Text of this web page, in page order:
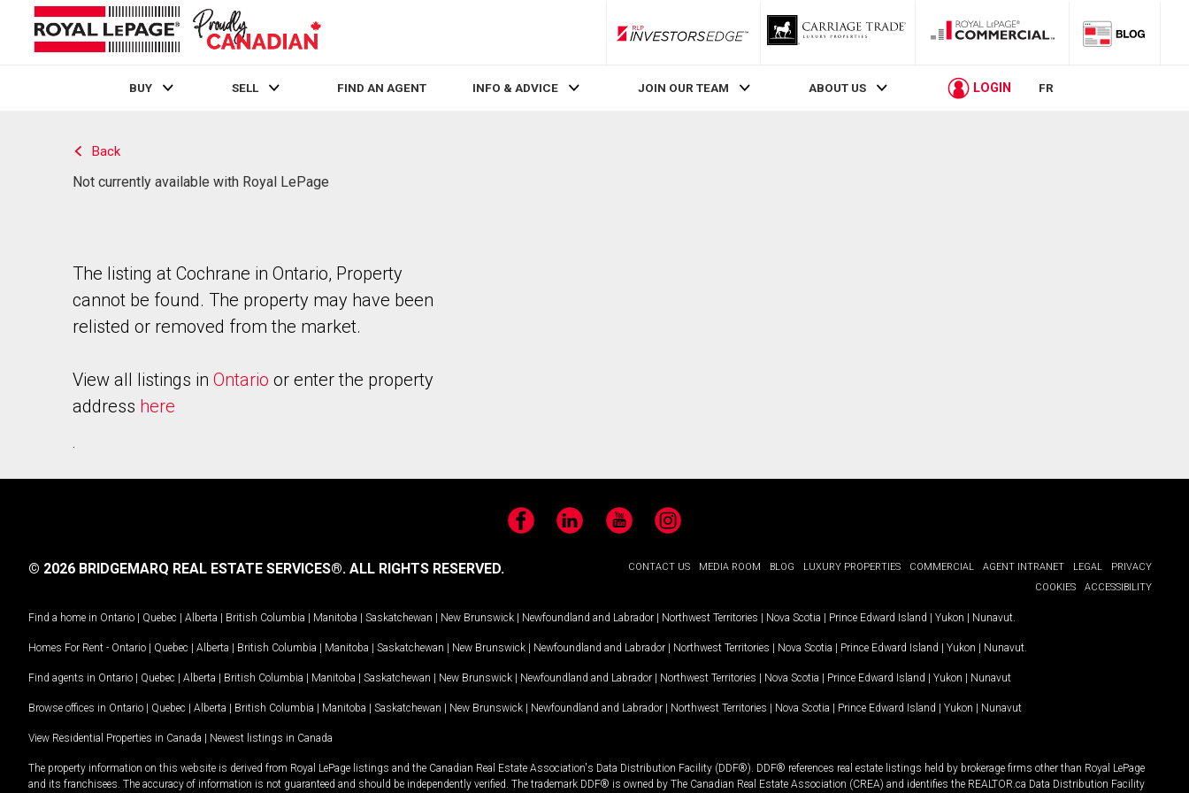
RLP InvestorsEdge
BUY SELL FIND AN AGENT INFO & ADVICE JOIN OUR TEAM ABOUT US LOGIN FR
Back
Not currently available with Royal LePage
The listing at Cochrane in Ontario, Property
cannot be found. The property may have been
relisted or removed from the market.
View all listings in Ontario or enter the property
address here
.
FacebookLinkedIn YouTubeInstagram
CONTACT US MEDIA ROOM BLOG LUXURY PROPERTIES COMMERCIAL AGENT INTRANET LEGAL
PRIVACY
COOKIES
ACCESSIBILITY
© 2026 BRIDGEMARQ REAL ESTATE SERVICES®. ALL RIGHTS RESERVED.
Find a home in Ontario | Quebec | Alberta | British Columbia | Manitoba | Saskatchewan | New Brunswick | Newfoundland and Labrador | Northwest Territories | Nova Scotia | Prince Edward Island | Yukon | Nunavut
Homes For Rent - Ontario | Quebec | Alberta | British Columbia | Manitoba | Saskatchewan | New Brunswick | Newfoundland and Labrador | Northwest Territories | Nova Scotia | Prince Edward Island | Yukon | Nunavut
Find agents in Ontario | Quebec | Alberta | British Columbia | Manitoba | Saskatchewan | New Brunswick | Newfoundland and Labrador | Northwest Territories | Nova Scotia | Prince Edward Island | Yukon | Nunavut
Browse offices in Ontario | Quebec | Alberta | British Columbia | Manitoba | Saskatchewan | New Brunswick | Newfoundland and Labrador | Northwest Territories | Nova Scotia | Prince Edward Island | Yukon | Nunavut
View Residential Properties in Canada | Newest listings in Canada
The property information on this website is derived from Royal LePage listings and the Canadian Real Estate Association's Data Distribution Facility (DDF®). DDF® references real estate listings held by brokerage firms other than Royal LePage
and its franchisees. The accuracy of information is not guaranteed and should be independently verified. The trademark DDF® is owned by The Canadian Real Estate Association (CREA) and identifies the REALTOR.ca Data Distribution Facility